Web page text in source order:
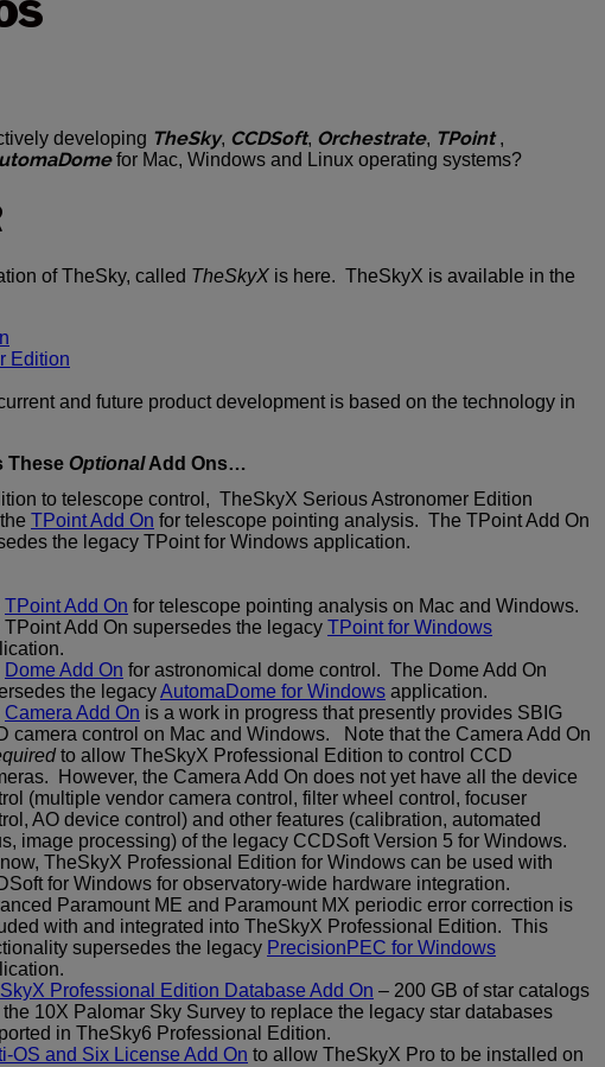
developing TheSky, CCDSoft, Orchestrate, TPoint,
for Mac, Windows and Linux operating systems?
of TheSky, called TheSkyX is here. TheSkyX is available in the
Edition
and future product development is based on the technology in
These OptionalAdd Ons…
to telescope control, TheSkyX Serious Astronomer Edition
TPoint Add On for telescope pointing analysis. The TPoint Add On
the legacy TPoint for Windows application.
TPoint Add On for telescope pointing analysis on Mac and Windows.
TPoint Add On supersedes the legacy TPoint for Windows
Dome Add On for astronomical dome control. The Dome Add On
the legacyAutomaDome for Windows application.
Camera Add On is a work in progress that presently provides SBIG
camera control on Mac and Windows. Note that the Camera Add On
to allow TheSkyX Professional Edition to control CCD
However, the Camera Add On does not yet have all the device
(multiple vendor camera control, filter wheel control, focuser
AO device control) and other features (calibration, automated
image processing) of the legacy CCDSoft Version 5 for Windows.
now, TheSkyX Professional Edition for Windows can be used with
for Windows for observatory-wide hardware integration.
Paramount ME and Paramount MX periodic error correction is
with and integrated into TheSkyX Professional Edition. This
supersedes the legacy PrecisionPEC for Windows
Professional Edition Database Add On – 200 GB of star catalogs
10X Palomar Sky Survey to replace the legacy star databases
in TheSky6 Professional Edition.
OS and Six License Add On to allow TheSkyX Pro to be installed on